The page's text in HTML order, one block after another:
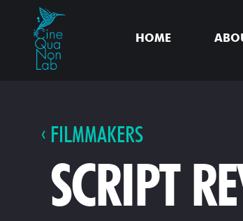
HOME
FILMMAKERS
SCRIPT